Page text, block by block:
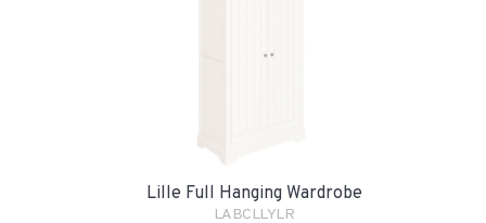
Lille Full Hanging Wardrobe
LABCLLYLR